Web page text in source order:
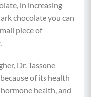
in increasing
chocolate you can
piece of
Dr. Tassone
of its health
health, and